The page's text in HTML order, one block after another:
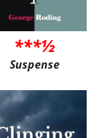
***½
Suspense